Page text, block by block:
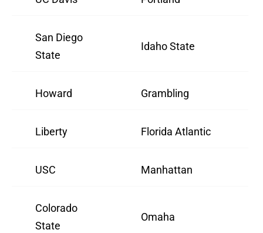
San Diego
State
Idaho State
Howard Grambling
Liberty Florida Atlantic
USC Manhattan
Colorado
State
Omaha